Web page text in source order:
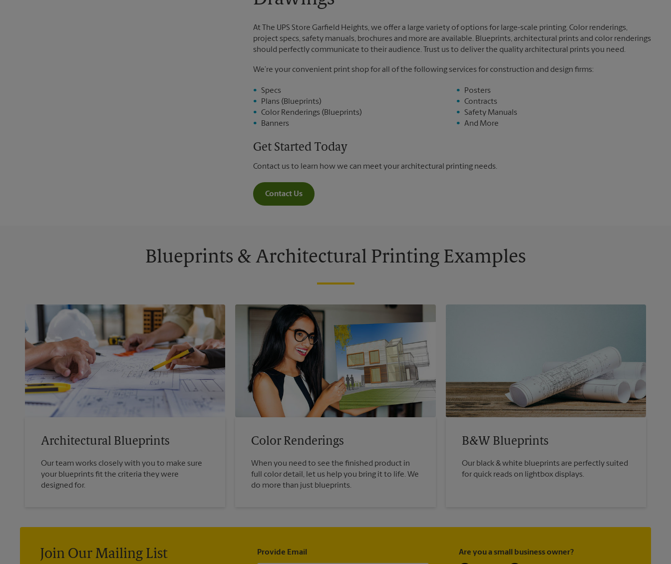
At The UPS Store Garfield Heights, we offer a large variety of options for large-scale printing. Color renderings,
project specs, safety manuals, brochures and more are available. Blueprints, architectural prints and color renderings
should perfectly communicate to their audience. Trust us to deliver the quality architectural prints you need.
We’re your convenient print shop for all of the following services for construction and design firms:
Specs
Plans (Blueprints)
Color Renderings (Blueprints)
Banners
Posters
Contracts
Safety Manuals
And More
Get Started Today
Contact us to learn how we can meet your architectural printing needs.
Contact Us
Blueprints & Architectural Printing Examples
Architectural Blueprints
Our team works closely with you to make sure
your blueprints fit the criteria they were
designed for.
Color Renderings
When you need to see the finished product in
full color detail, let us help you bring it to life. We
do more than just blueprints.
B&W Blueprints
Our black & white blueprints are perfectly suited
for quick reads on lightbox displays.
Join Our Mailing List Provide Email Are you a small business owner?